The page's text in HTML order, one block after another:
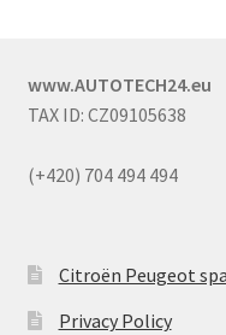
www.AUTOTECH24.eu
TAX ID: CZ09105638
(+420) 704 494 494
Citroën Peugeot
Privacy Policy